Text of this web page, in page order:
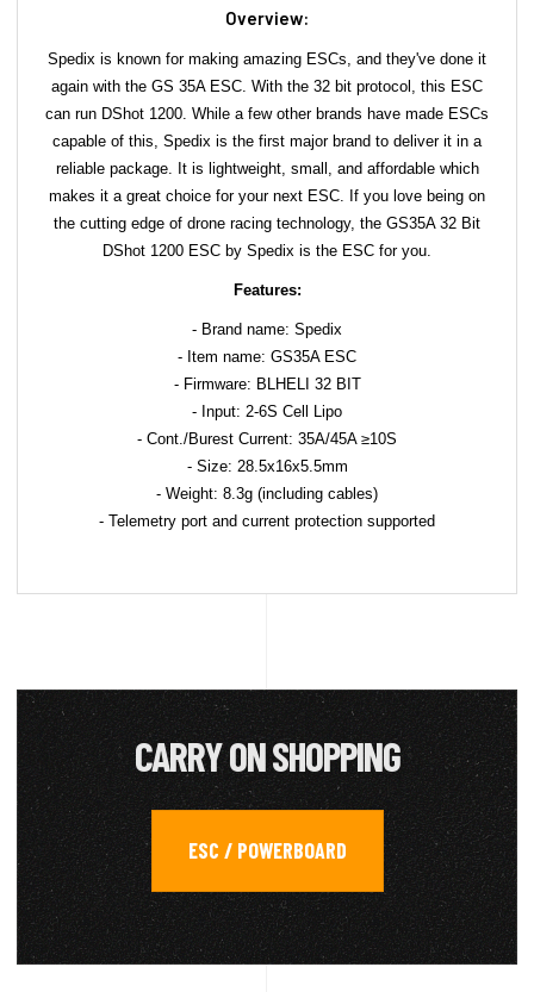
Overview:
Spedix is known for making amazing ESCs, and they've done it
again with the GS 35A ESC. With the 32 bit protocol, this ESC
can run DShot 1200. While a few other brands have made ESCs
capable of this, Spedix is the first major brand to deliver it in a
reliable package. It is lightweight, small, and affordable which
makes it a great choice for your next ESC. If you love being on
the cutting edge of drone racing technology, the GS35A 32 Bit
DShot 1200 ESC by Spedix is the ESC for you.
Features:
- Brand name: Spedix
- Item name: GS35A ESC
- Firmware: BLHELI 32 BIT
- Input: 2-6S Cell Lipo
- Cont./Burest Current: 35A/45A ≥10S
- Size: 28.5x16x5.5mm
- Weight: 8.3g (including cables)
- Telemetry port and current protection supported
CARRY ON SHOPPING
ESC / POWERBOARD